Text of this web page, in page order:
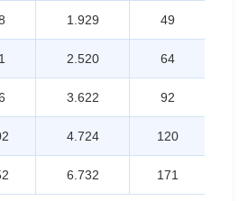
1.929 49
2.520 64
3.622 92
4.724 120
6.732 171